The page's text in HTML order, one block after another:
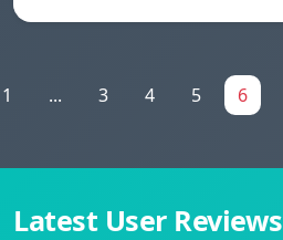
1 ... 3 4 5 6
Latest User Reviews